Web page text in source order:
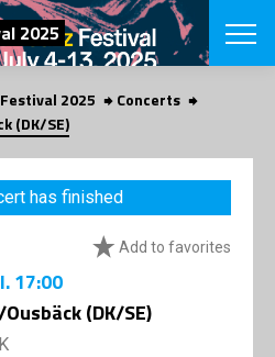
SEARCH
2025
Danish
CHOOSE
VINTERJAZZ
Themes
LOCATIONS
2025
Concerts
(DK/SE)
has finished
Add to favorites
17:00
(DK/SE)